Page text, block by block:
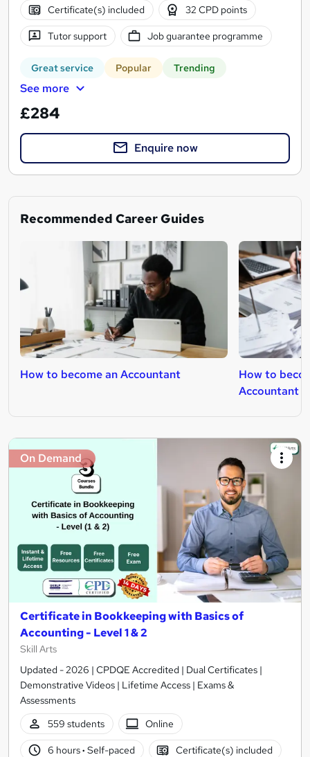
Certificate(s) included 32 CPD points
Tutor support Job guarantee programme
Great service Popular Trending
See more
£284
Enquire now
Recommended Career Guides
How to become an Accountant
How to
Accountant
On Demand
Certificate in Bookkeeping with Basics of
Accounting - Level 1 & 2
Skill Arts
Updated - 2026 | CPDQE Accredited | Dual Certificates |
Demonstrative Videos | Lifetime Access | Exams &
Assessments
559 students
Online
6 hours· Self-paced Certificate(s) included